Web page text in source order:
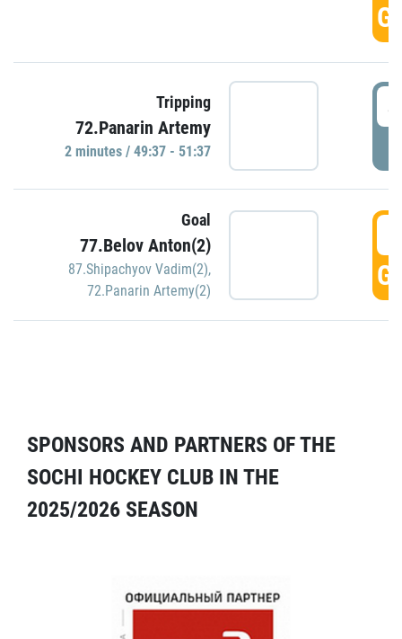
Tripping
72.Panarin Artemy
2 minutes / 49:37 - 51:37
Goal
77.Belov Anton(2)
87.Shipachyov Vadim(2),
72.Panarin Artemy(2)
SPONSORS AND PARTNERS OF THE
SOCHI HOCKEY CLUB IN THE
2025/2026 SEASON